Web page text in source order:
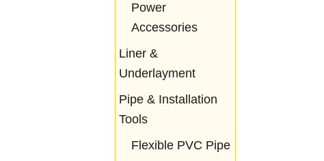
Power
Accessories
Liner &
Underlayment
Pipe & Installation
Tools
Flexible PVC Pipe